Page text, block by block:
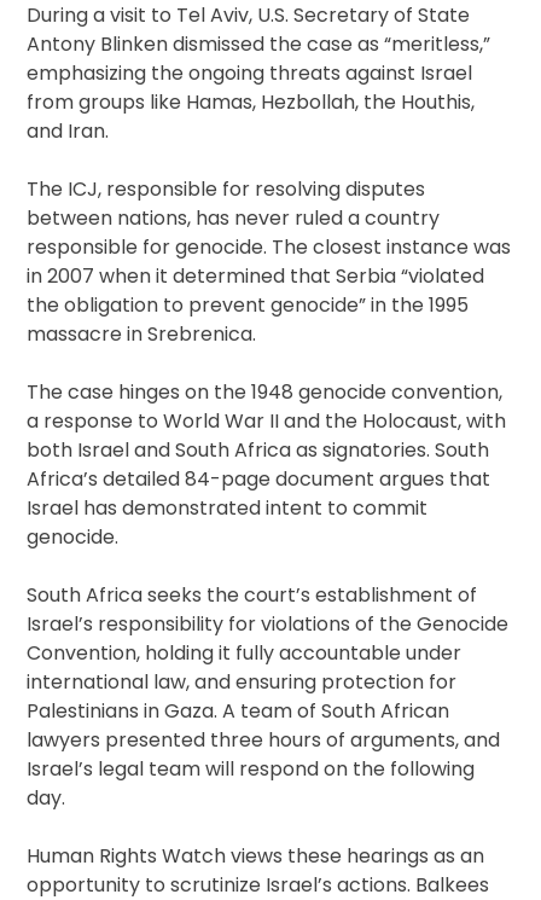
During a visit to Tel Aviv, U.S. Secretary of State
Antony Blinken dismissed the case as “meritless,”
emphasizing the ongoing threats against Israel
from groups like Hamas, Hezbollah, the Houthis,
and Iran.
The ICJ, responsible for resolving disputes
between nations, has never ruled a country
responsible for genocide. The closest instance was
in 2007 when it determined that Serbia “violated
the obligation to prevent genocide” in the 1995
massacre in Srebrenica.
The case hinges on the 1948 genocide convention,
a response to World War II and the Holocaust, with
both Israel and South Africa as signatories. South
Africa’s detailed 84-page document argues that
Israel has demonstrated intent to commit
genocide.
South Africa seeks the court’s establishment of
Israel’s responsibility for violations of the Genocide
Convention, holding it fully accountable under
international law, and ensuring protection for
Palestinians in Gaza. A team of South African
lawyers presented three hours of arguments, and
Israel’s legal team will respond on the following
day.
Human Rights Watch views these hearings as an
opportunity to scrutinize Israel’s actions. Balkees